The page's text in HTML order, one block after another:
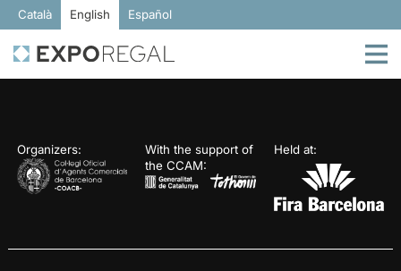
Català English Español
Organizers:
With the support of
the CCAM:
Held at: